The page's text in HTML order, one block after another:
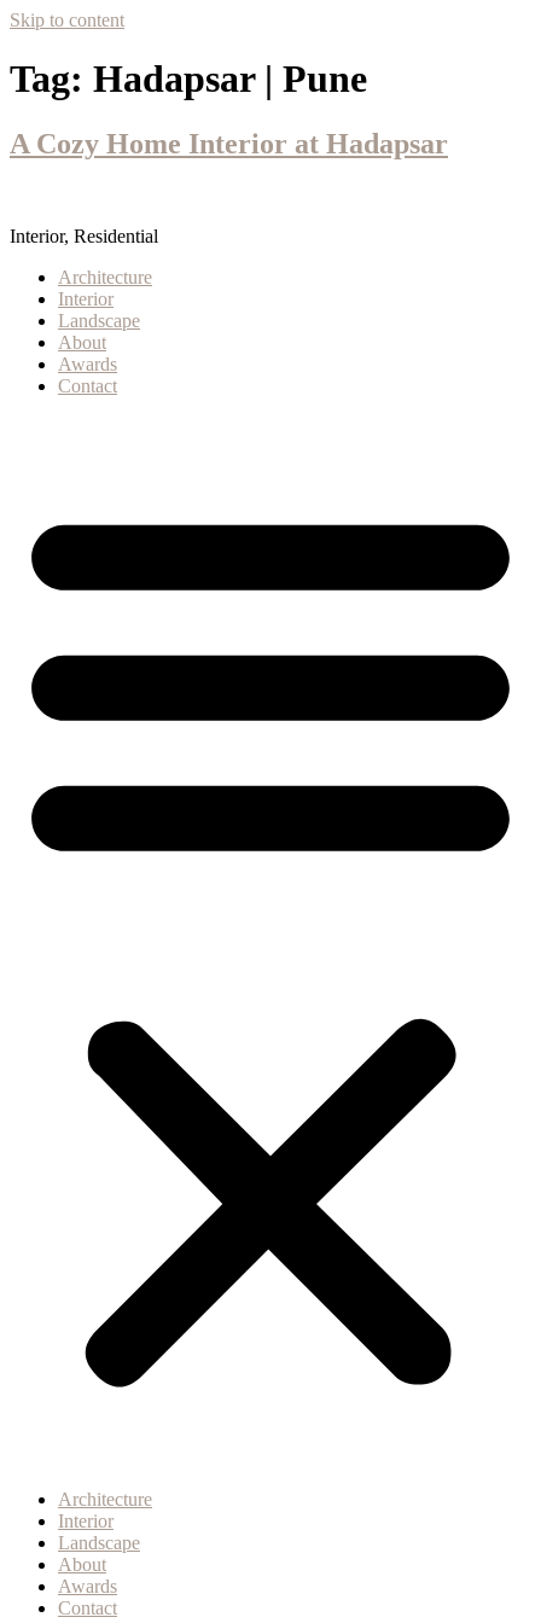
Skip to content
Tag: Hadapsar | Pune
A Cozy Home Interior at Hadapsar
Interior, Residential
Architecture
Interior
Landscape
About
Awards
Contact
Architecture
Interior
Landscape
About
Awards
Contact